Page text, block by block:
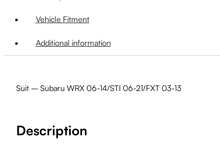
Vehicle Fitment
Additional information
Suit – Subaru WRX 06-14/STI 06-21/FXT 03-13
Description